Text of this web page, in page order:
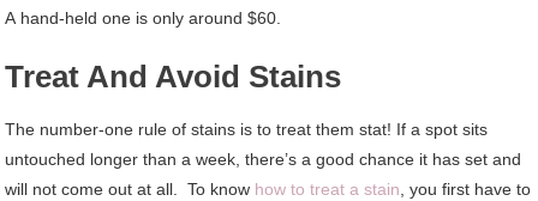
A hand-held one is only around $60.
Treat And Avoid Stains
The number-one rule of stains is to treat them stat! If a spot sits
untouched longer than a week, there’s a good chance it has set and
will not come out at all. To know how to treat a stain , you first have to